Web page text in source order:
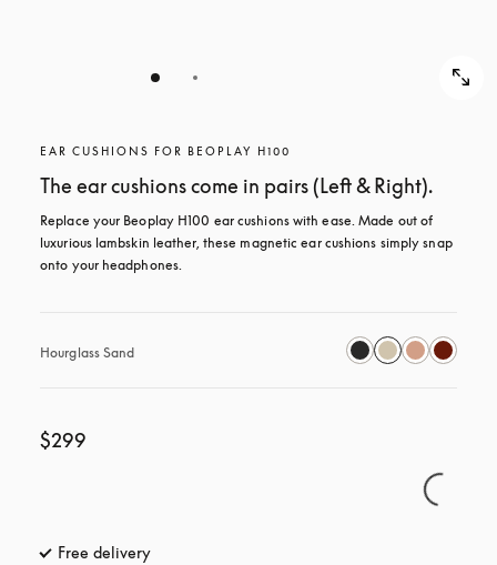
EAR CUSHIONS FOR BEOPLAY H100
The ear cushions come in pairs (Left & Right).
Replace your Beoplay H100 ear cushions with ease. Made out of
luxurious lambskin leather, these magnetic ear cushions simply snap
onto your headphones.
Hourglass Sand
$299
Free delivery